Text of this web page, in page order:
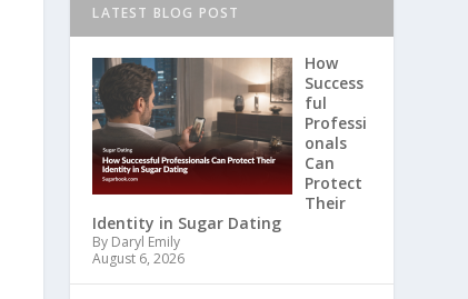
LATEST BLOG POST
How
Success
ful
Professi
onals
Can
Protect
Their
Identity in Sugar Dating
By Daryl Emily
August 6, 2026